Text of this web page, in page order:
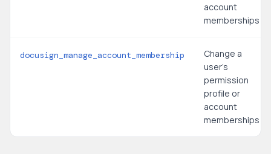
account
memberships
docusign_manage_account_membership
Change a
user's
permission
profile or
account
memberships